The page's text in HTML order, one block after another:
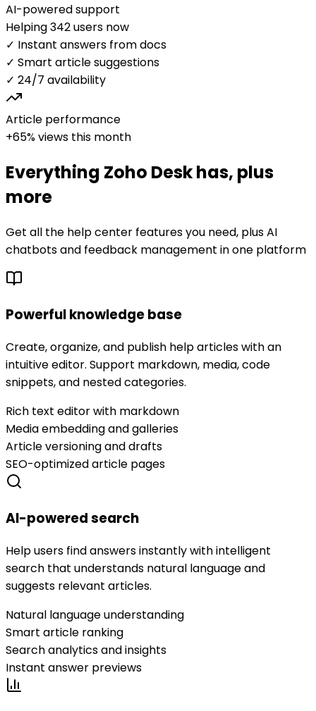
AI-powered support
Helping 342 users now
✓ Instant answers from docs
✓ Smart article suggestions
✓ 24/7 availability
Article performance
+65% views this month
Everything Zoho Deskhas, plus
more
Get all the help center features you need, plus AI
chatbots and feedback management in one platform
Powerful knowledge base
Create, organize, and publish help articles with an
intuitive editor. Support markdown, media, code
snippets, and nested categories.
Rich text editor with markdown
Media embedding and galleries
Article versioning and drafts
SEO-optimized article pages
AI-powered search
Help users find answers instantly with intelligent
search that understands natural language and
suggests relevant articles.
Natural language understanding
Smart article ranking
Search analytics and insights
Instant answer previews